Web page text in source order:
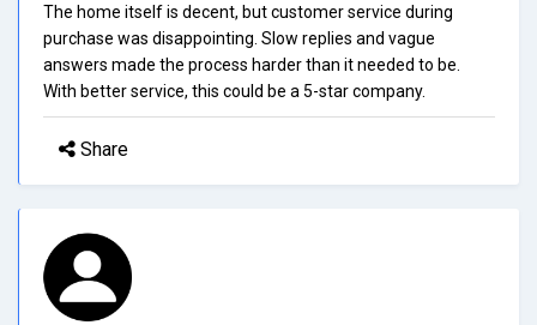
The home itself is decent, but customer service during
purchase was disappointing. Slow replies and vague
answers made the process harder than it needed to be.
With better service, this could be a 5-star company.
Share